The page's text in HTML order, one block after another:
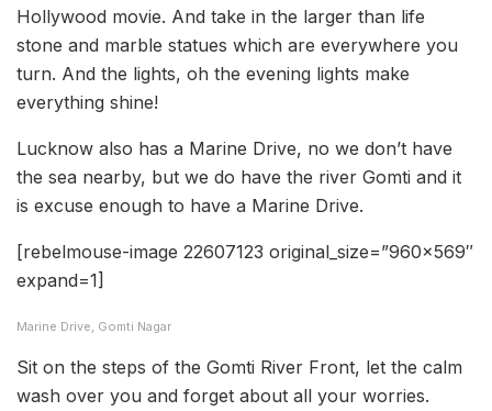
Hollywood movie. And take in the larger than life
stone and marble statues which are everywhere you
turn. And the lights, oh the evening lights make
everything shine!
Lucknow also has a Marine Drive, no we don’t have
the sea nearby, but we do have the river Gomti and it
is excuse enough to have a Marine Drive.
[rebelmouse-image 22607123 original_size=”960×569″
expand=1]
Marine Drive, Gomti Nagar
Sit on the steps of the Gomti River Front, let the calm
wash over you and forget about all your worries.